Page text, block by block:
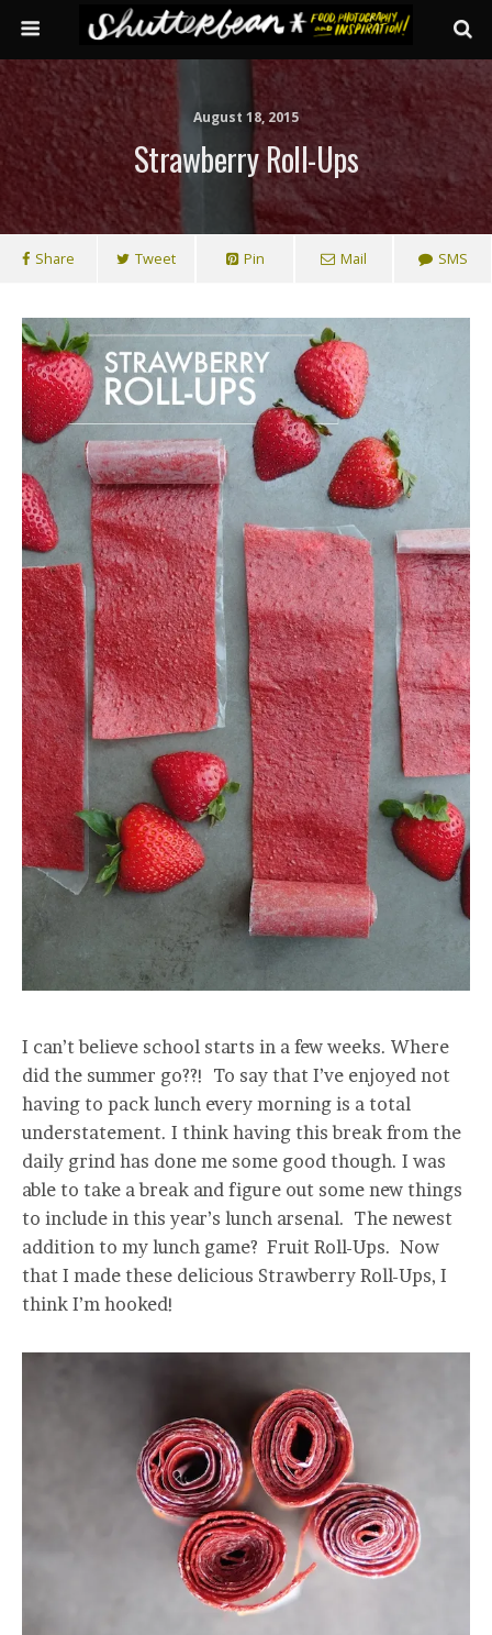
August 18, 2015
Strawberry Roll-Ups
Share Tweet Pin Mail SMS
I can’t believe school starts in a few weeks. Where
did the summer go??! To say that I’ve enjoyed not
having to pack lunch every morning is a total
understatement. I think having this break from the
daily grind has done me some good though. I was
able to take a break and figure out some new things
to include in this year’s lunch arsenal. The newest
addition to my lunch game? Fruit Roll-Ups. Now
that I made these delicious Strawberry Roll-Ups, I
think I’m hooked!